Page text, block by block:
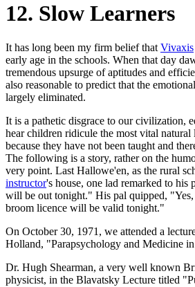
12. Slow Learners
It has long been my firm belief that Vivaxis
early age in the schools. When that day
tremendous upsurge of aptitudes and
also reasonable to predict that the
largely eliminated.
It is a pathetic disgrace to our civilization,
hear children ridicule the most vital
because they have not been taught and
The following is a story, rather on the
very point. Last Hallowe'en, as the rural
instructor's house, one lad remarked to his
will be out tonight." His pal quipped, "Yes,
broom licence will be valid tonight."
On October 30, 1971, we attended a
Holland, "Parapsychology and Medicine
Dr. Hugh Shearman, a very well known
physicist, in the Blavatsky Lecture titled